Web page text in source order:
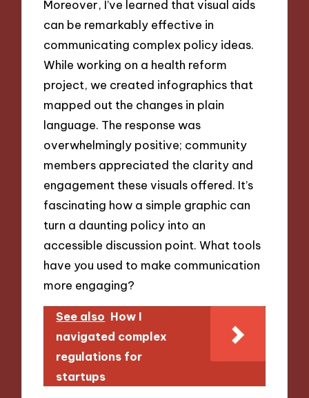
Moreover, I’ve learned that visual aids
can be remarkably effective in
communicating complex policy ideas.
While working on a health reform
project, we created infographics that
mapped out the changes in plain
language. The response was
overwhelmingly positive; community
members appreciated the clarity and
engagement these visuals offered. It’s
fascinating how a simple graphic can
turn a daunting policy into an
accessible discussion point. What tools
have you used to make communication
more engaging?
See also How I
navigated complex
regulations for
startups